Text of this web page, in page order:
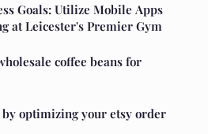
Goals: Utilize Mobile Apps
at Leicester's Premier Gym
coffee beans for
optimizing your etsy order